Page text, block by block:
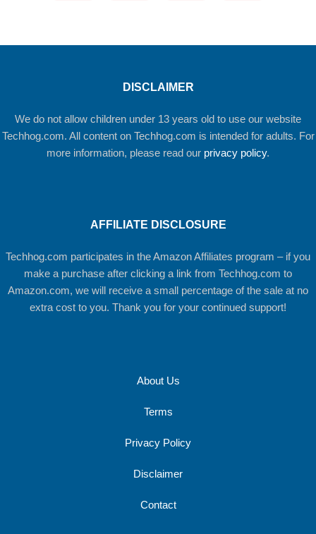
DISCLAIMER
We do not allow children under 13 years old to use our website
Techhog.com. All content on Techhog.com is intended for adults. For
more information, please read our privacy policy.
AFFILIATE DISCLOSURE
Techhog.com participates in the Amazon Affiliates program – if you
make a purchase after clicking a link from Techhog.com to
Amazon.com, we will receive a small percentage of the sale at no
extra cost to you. Thank you for your continued support!
About Us
Terms
Privacy Policy
Disclaimer
Contact